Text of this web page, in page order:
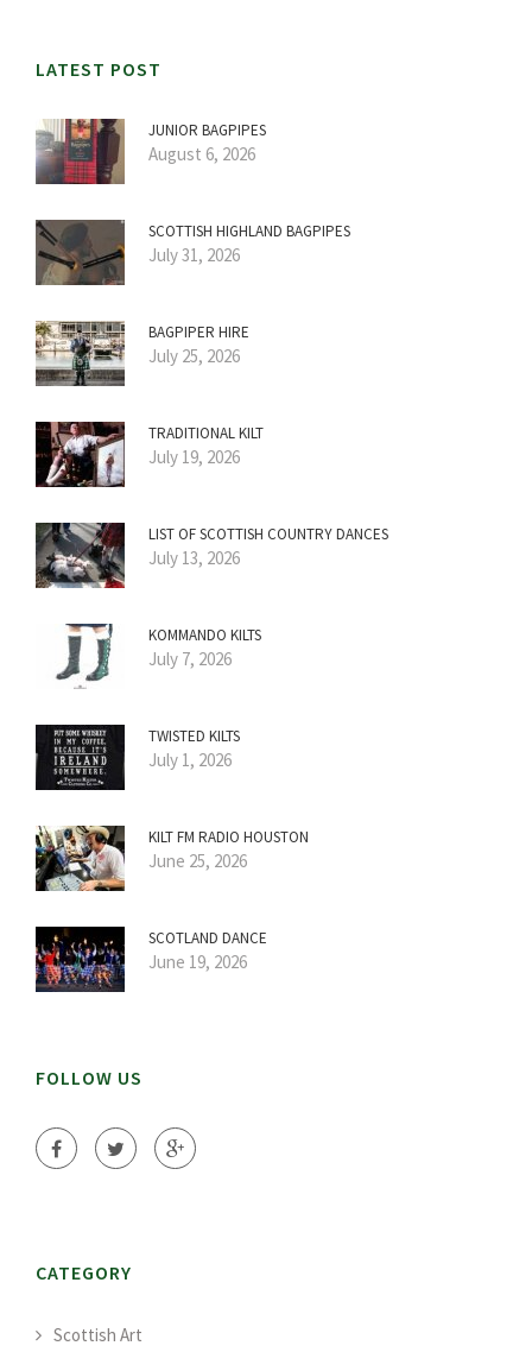
LATEST POST
JUNIOR BAGPIPES
August 6, 2026
SCOTTISH HIGHLAND BAGPIPES
July 31, 2026
BAGPIPER HIRE
July 25, 2026
TRADITIONAL KILT
July 19, 2026
LIST OF SCOTTISH COUNTRY DANCES
July 13, 2026
KOMMANDO KILTS
July 7, 2026
TWISTED KILTS
July 1, 2026
KILT FM RADIO HOUSTON
June 25, 2026
SCOTLAND DANCE
June 19, 2026
FOLLOW US
CATEGORY
Scottish Art